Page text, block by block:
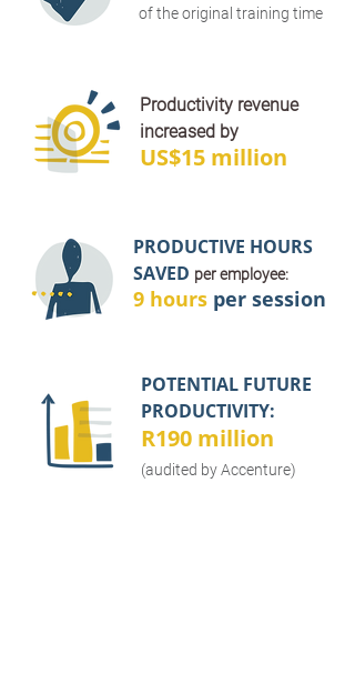
of the original training time
Productivity revenue
increased by
US$15 million
PRODUCTIVE HOURS
SAVED per employee:
9 hours per session
POTENTIAL FUTURE
PRODUCTIVITY:
R190 million
(audited by Accenture)